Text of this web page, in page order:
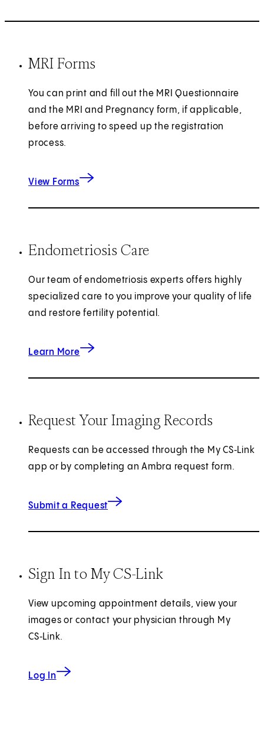
MRI Forms
You can print and fill out the MRI Questionnaire
and the MRI and Pregnancy form, if applicable,
before arriving to speed up the registration
process.
View Forms
Endometriosis Care
Our team of endometriosis experts offers highly
specialized care to you improve your quality of life
and restore fertility potential.
Learn More
Request Your Imaging Records
Requests can be accessed through the My CS‑Link
app or by completing an Ambra request form.
Submit a Request
Sign In to My CS-Link
View upcoming appointment details, view your
images or contact your physician through My
CS‑Link.
Log In